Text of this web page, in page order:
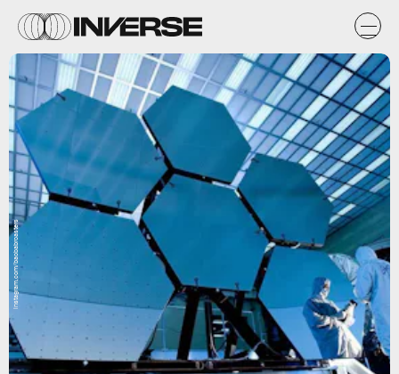
instagram.com/baobabroasters